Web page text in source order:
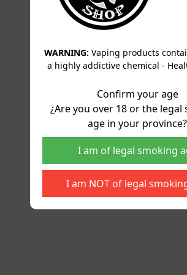
WARNING: Vaping products
a highly addictive chemical -
Confirm your age
¿Are you over 18 or the legal
age in your province?
I am of legal smoking
I am NOT of legal